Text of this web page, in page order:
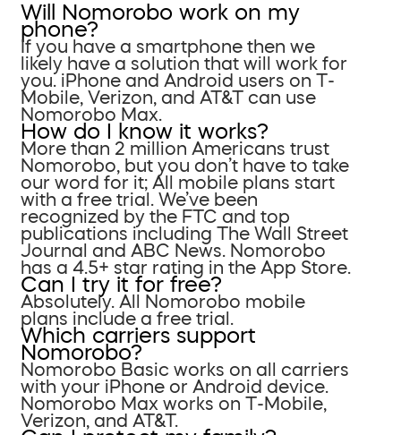
Will Nomorobo work on my
phone?
If you have a smartphone then we
likely have a solution that will work for
you. iPhone and Android users on T-
Mobile, Verizon, and AT&T can use
Nomorobo Max.
How do I know it works?
More than 2 million Americans trust
Nomorobo, but you don’t have to take
our word for it; All mobile plans start
with a free trial. We’ve been
recognized by the FTC and top
publications including The Wall Street
Journal and ABC News. Nomorobo
has a 4.5+ star rating in the App Store.
Can I try it for free?
Absolutely. All Nomorobo mobile
plans include a free trial.
Which carriers support
Nomorobo?
Nomorobo Basic works on all carriers
with your iPhone or Android device.
Nomorobo Max works on T-Mobile,
Verizon, and AT&T.